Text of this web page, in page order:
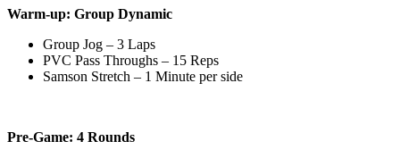
Warm-up: Group Dynamic
Group Jog – 3 Laps
PVC Pass Throughs – 15 Reps
Samson Stretch – 1 Minute per side
Pre-Game: 4 Rounds